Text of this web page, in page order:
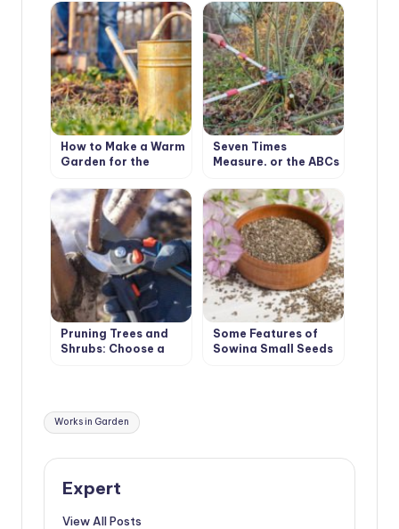
How to Make a Warm
Garden for the
Seven Times
Measure, or the ABCs
Pruning Trees and
Shrubs: Choose a
Some Features of
Sowing Small Seeds
Tags:
Works in Garden
Expert
View All Posts